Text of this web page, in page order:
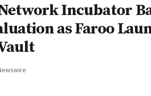
Incubator
as Faroo